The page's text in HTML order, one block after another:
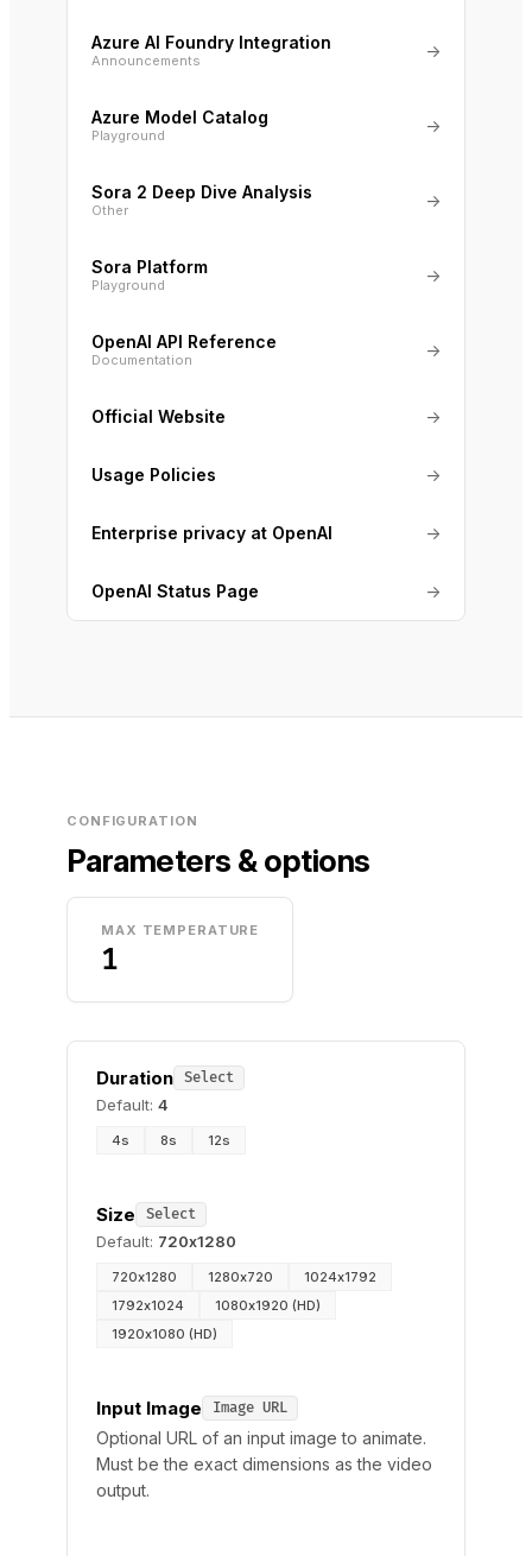
Azure AI Foundry Integration
Announcements →
Azure Model Catalog
Playground →
Sora 2 Deep Dive Analysis
Other →
Sora Platform
Playground →
OpenAI API Reference
Documentation →
Official Website →
Usage Policies →
Enterprise privacy at OpenAI →
OpenAI Status Page →
CONFIGURATION
Parameters & options
MAX TEMPERATURE
1
Duration Select
Default: 4
4s 8s 12s
Size Select
Default: 720x1280
720x1280 1280x720
1024x1792
1792x1024
1080x1920 (HD)
1920x1080 (HD)
Input Image Image URL
Optional URL of an input image to animate.
Must be the exact dimensions as the video
output.